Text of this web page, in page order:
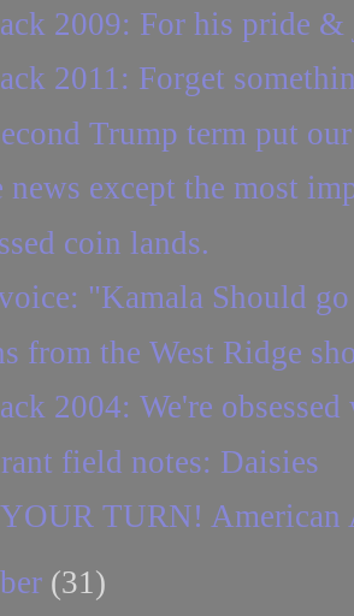
2009: For his pride
2011: Forget
Trump term put
except the most
coin lands.
"Kamala Should
from the West Ridge
2004: We're
field notes: Daisies
TURN! American
(31)